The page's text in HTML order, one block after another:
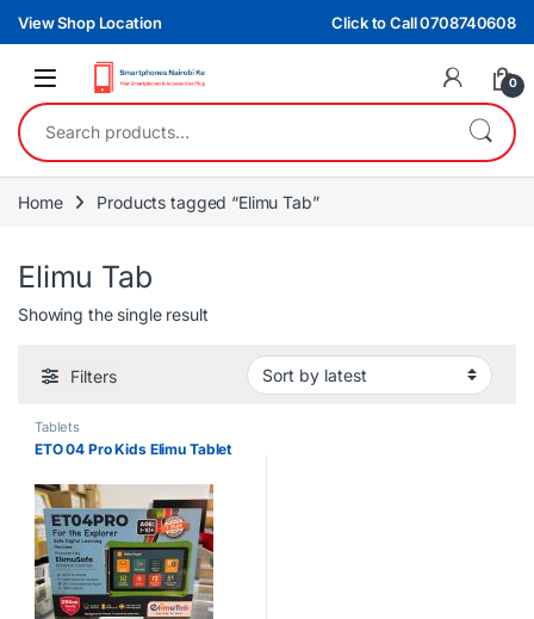
Skip to navigation
Skip to content
View Shop Location Click to Call 0708740608
0
Search for:
Home Products tagged “Elimu Tab”
Elimu Tab
Showing the single result
Filters
Tablets
ETO 04 Pro Kids Elimu Tablet